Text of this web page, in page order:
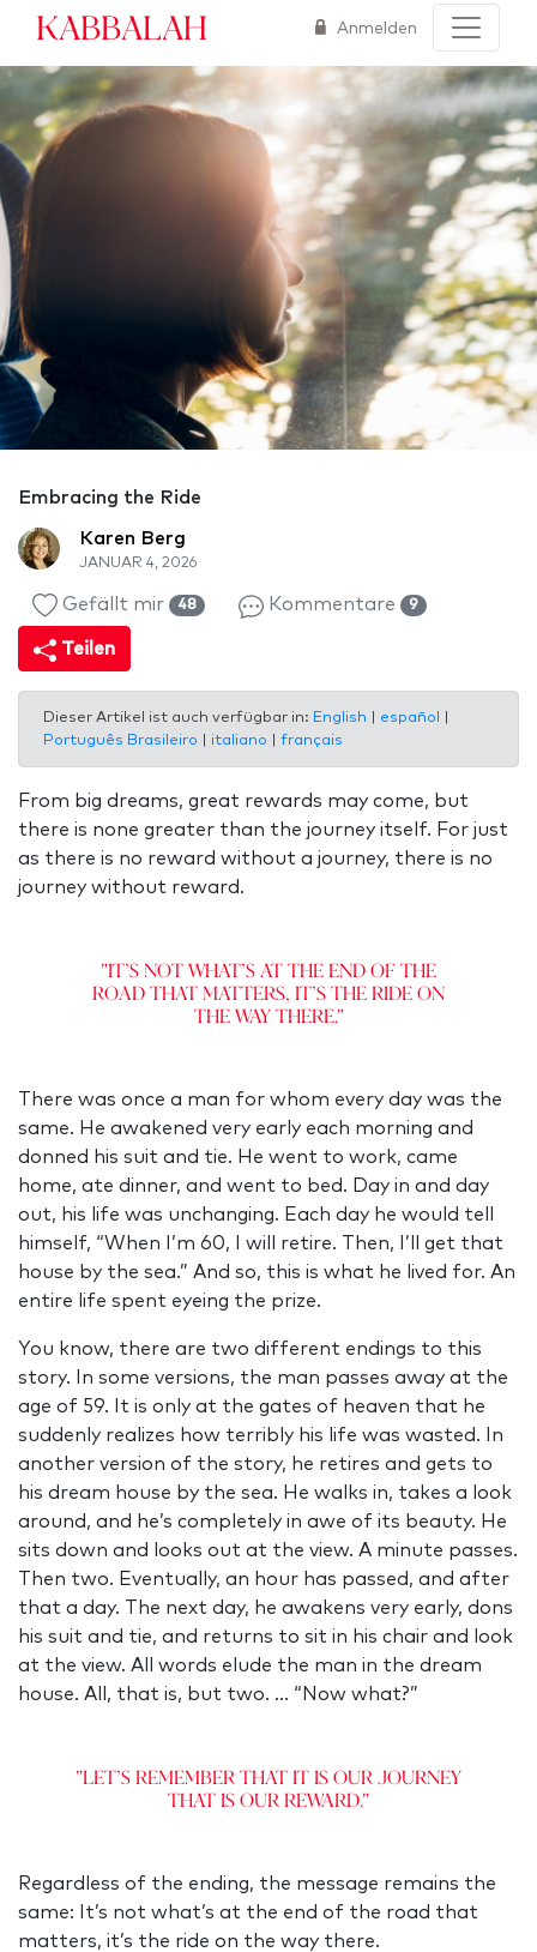
Kabbalah Anmelden
Embracing the Ride
Karen Berg
JANUAR 4, 2026
Gefällt mir 48 Kommentare 9
Teilen
Dieser Artikel ist auch verfügbar in: English español
Português Brasileiro
italiano français
From big dreams, great rewards may come, but
there is none greater than the journey itself. For just
as there is no reward without a journey, there is no
journey without reward.
"It’s not what’s at the end of the
road that matters, it’s the ride on
the way there."
There was once a man for whom every day was the
same. He awakened very early each morning and
donned his suit and tie. He went to work, came
home, ate dinner, and went to bed. Day in and day
out, his life was unchanging. Each day he would tell
himself, “When I’m 60, I will retire. Then, I’ll get that
house by the sea.” And so, this is what he lived for. An
entire life spent eyeing the prize.
You know, there are two different endings to this
story. In some versions, the man passes away at the
age of 59. It is only at the gates of heaven that he
suddenly realizes how terribly his life was wasted. In
another version of the story, he retires and gets to
his dream house by the sea. He walks in, takes a look
around, and he’s completely in awe of its beauty. He
sits down and looks out at the view. A minute passes.
Then two. Eventually, an hour has passed, and after
that a day. The next day, he awakens very early, dons
his suit and tie, and returns to sit in his chair and look
at the view. All words elude the man in the dream
house. All, that is, but two. … “Now what?”
"Let’s remember that it is our journey
that is our reward."
Regardless of the ending, the message remains the
same: It’s not what’s at the end of the road that
matters, it’s the ride on the way there.